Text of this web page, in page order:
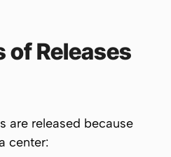
of Releases
are released because
center: